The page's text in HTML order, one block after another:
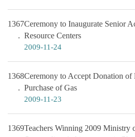
1367Ceremony to Inaugurate Senior
Resource Centers
2009-11-24
1368Ceremony to Accept Donation of
Purchase of Gas
2009-11-23
1369Teachers Winning 2009 Ministry